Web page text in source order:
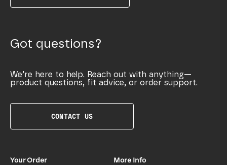
Got questions?
We’re here to help. Reach out with anything—
product questions, fit advice, or order support.
CONTACT US
Your Order More Info